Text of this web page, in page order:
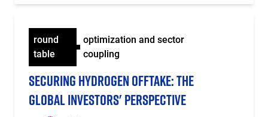
round
table
optimization and sector
coupling
SECURING HYDROGEN OFFTAKE: THE
GLOBAL INVESTORS' PERSPECTIVE